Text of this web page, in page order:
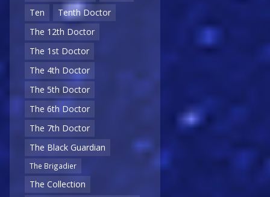
Ten
Tenth Doctor
The 12th Doctor
The 1st Doctor
The 4th Doctor
The 5th Doctor
The 6th Doctor
The 7th Doctor
The Black Guardian
The Brigadier
The Collection